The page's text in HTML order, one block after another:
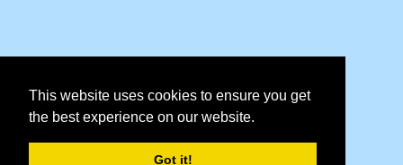
This website uses cookies to ensure you get
the best experience on our website.
Got it!